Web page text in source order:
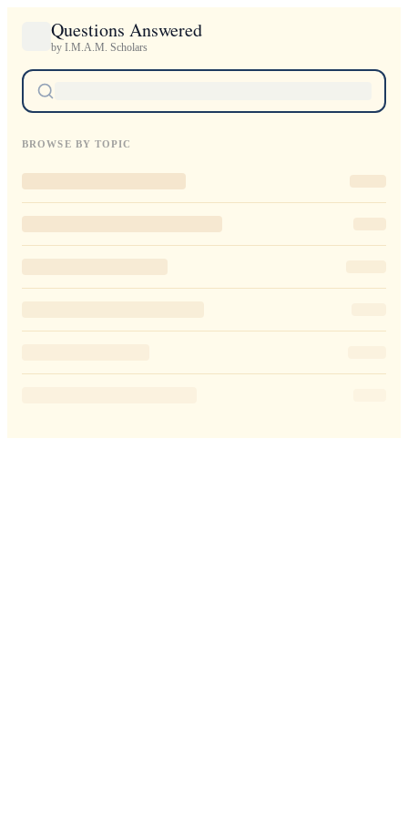
Questions Answered
by I.M.A.M. Scholars
BROWSE BY TOPIC